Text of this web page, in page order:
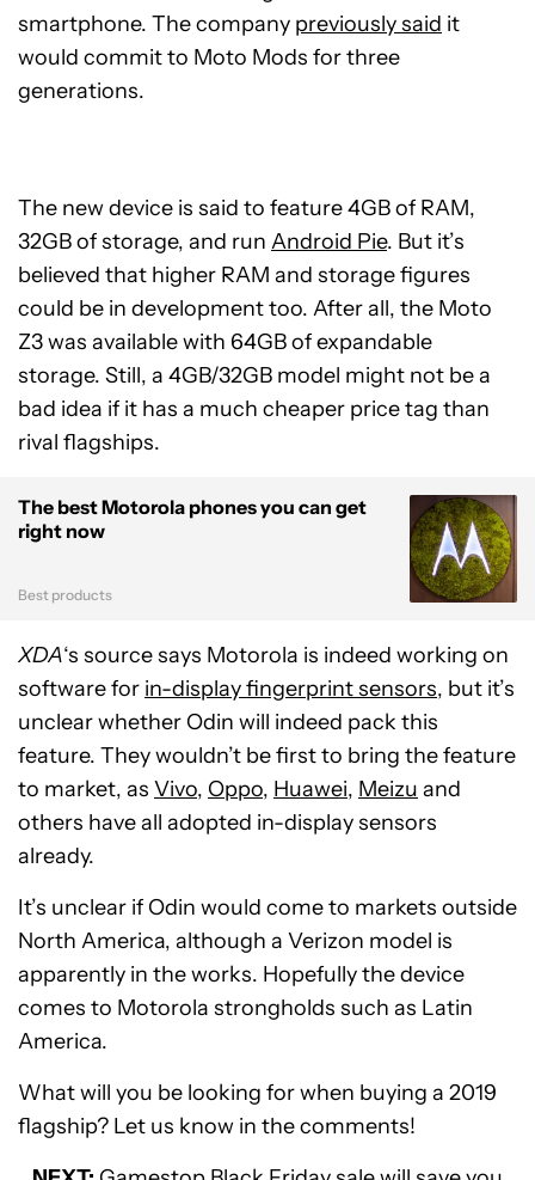
smartphone. The company previously said it
would commit to Moto Mods for three
generations.
The new device is said to feature 4GB of RAM,
32GB of storage, and run Android Pie. But it’s
believed that higher RAM and storage figures
could be in development too. After all, the Moto
Z3 was available with 64GB of expandable
storage. Still, a 4GB/32GB model might not be a
bad idea if it has a much cheaper price tag than
rival flagships.
The best Motorola phones you can get
right now
Best products
XDA‘s source says Motorola is indeed working on
software for in-display fingerprint sensors, but it’s
unclear whether Odin will indeed pack this
feature. They wouldn’t be first to bring the feature
to market, as Vivo, Oppo, Huawei, Meizu and
others have all adopted in-display sensors
already.
It’s unclear if Odin would come to markets outside
North America, although a Verizon model is
apparently in the works. Hopefully the device
comes to Motorola strongholds such as Latin
America.
What will you be looking for when buying a 2019
flagship? Let us know in the comments!